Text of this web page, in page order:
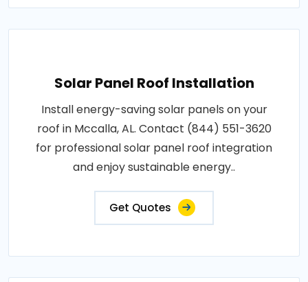
Solar Panel Roof Installation
Install energy-saving solar panels on your
roof in Mccalla, AL. Contact (844) 551-3620
for professional solar panel roof integration
and enjoy sustainable energy..
Get Quotes